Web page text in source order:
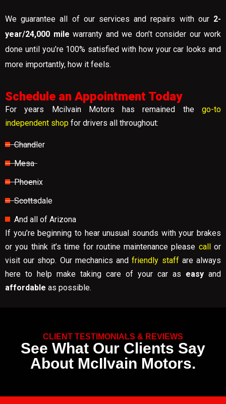
We guarantee all of our services and repairs with our 2-
year/24,000 mile warranty and we don’t consider our work
done until you’re 100% satisfied with how your car looks and
more importantly, how it feels.
Schedule an Appointment Today
For years Mcilvain Motors has remained thego-to
independent shop for drivers all throughout:
Chandler
Mesa
Phoenix
Scottsdale
And all of Arizona
If you’re beginning to hear unusual sounds with your brakes
or you think it’s time for routine maintenance please call or
visit our shop. Our mechanics andfriendly staffare always
here to help make taking care of your car as easy and
affordable as possible.
CLIENT TESTIMONIALS & REVIEWS
See What Our Clients Say
About McIlvain Motors.